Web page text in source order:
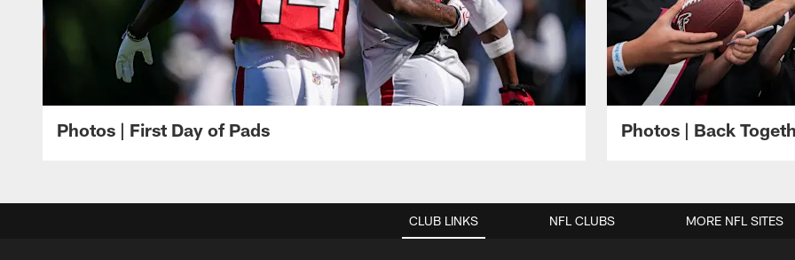
Photos | First Day of Pads Photos | Back
CLUB LINKS NFL CLUBS MORE NFL SITES